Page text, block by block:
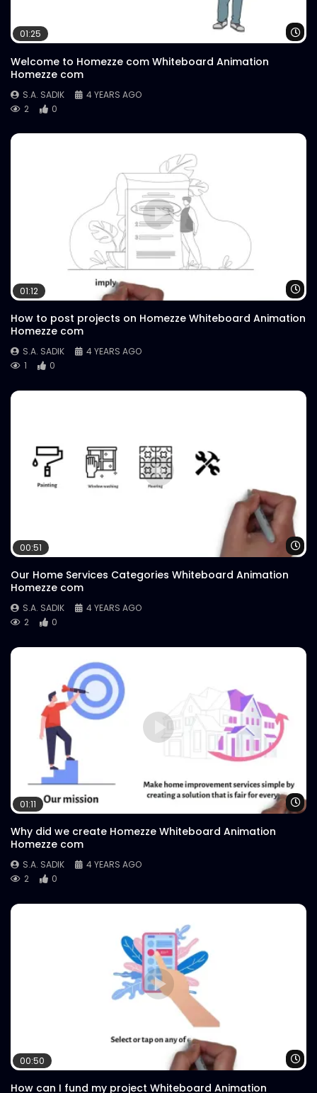
01:25
Welcome to Homezze com Whiteboard Animation
Homezze com
S.A. SADIK
4 YEARS AGO
2
0
01:12
How to post projects on Homezze Whiteboard Animation
Homezze com
S.A. SADIK
4 YEARS AGO
1
0
00:51
Our Home Services Categories Whiteboard Animation
Homezze com
S.A. SADIK
4 YEARS AGO
2
0
01:11
Why did we create Homezze Whiteboard Animation
Homezze com
S.A. SADIK
4 YEARS AGO
2
0
00:50
How can I fund my project Whiteboard Animation